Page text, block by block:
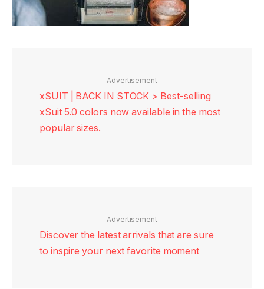
Advertisement
xSUIT | BACK IN STOCK > Best-selling
xSuit 5.0 colors now available in the most
popular sizes.
Advertisement
Discover the latest arrivals that are sure
to inspire your next favorite moment